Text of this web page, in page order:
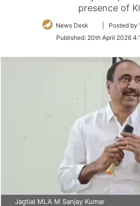
presence of
News Desk
Follow
Twitter
| Posted by
Published: 20th April 2026
Jagtial MLA M Sanjay Kumar